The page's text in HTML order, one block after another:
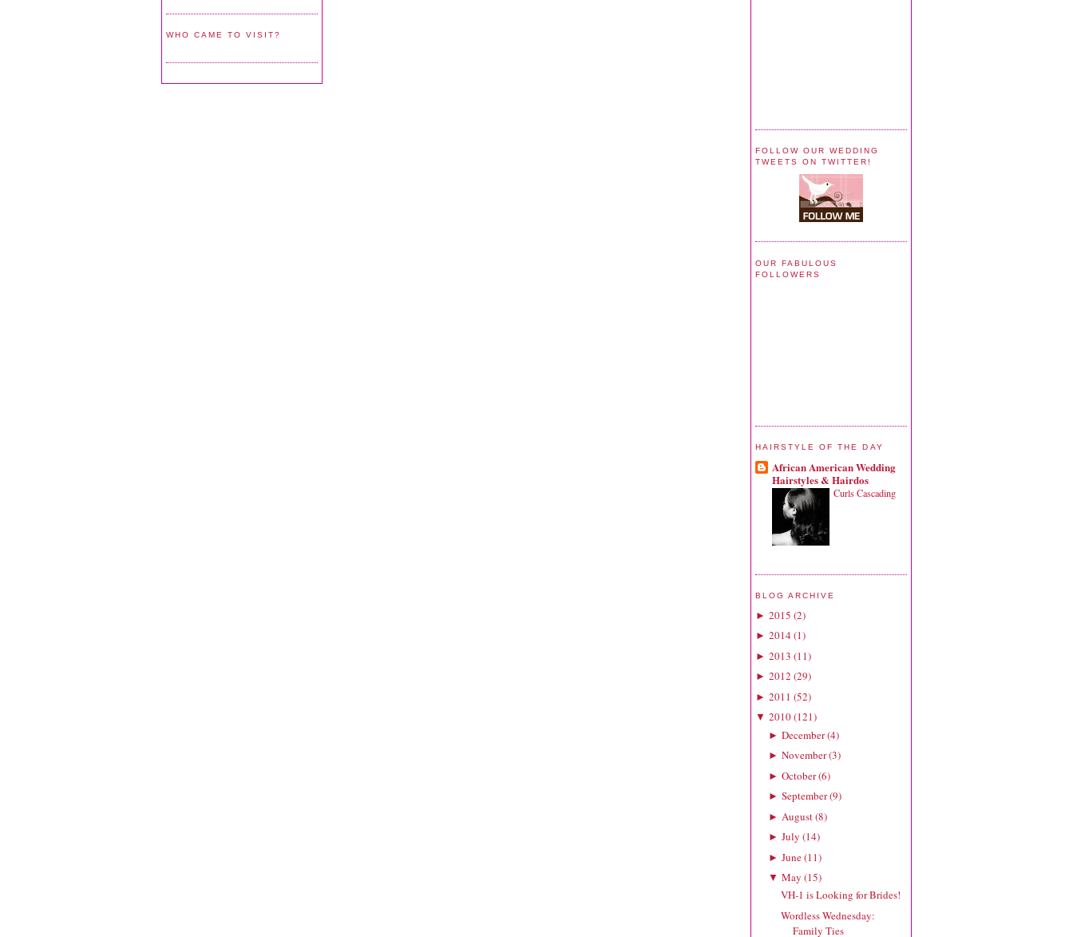
WHO CAME TO VISIT?
FOLLOW OUR WEDDING
TWEETS ON TWITTER!
OUR FABULOUS
FOLLOWERS
HAIRSTYLE OF THE DAY
African American Wedding
Hairstyles & Hairdos
Curls Cascading
BLOG ARCHIVE
► 2015 (2)
► 2014(1)
► 2013 (11)
► 2012 (29)
► 2011 (52)
▼ 2010(121)
► December(4)
► November(3)
► October(6)
► September(9)
► August(8)
► July (14)
► June(11)
▼ May (15)
VH-1 is Looking for Brides!
Wordless Wednesday:
Family Ties